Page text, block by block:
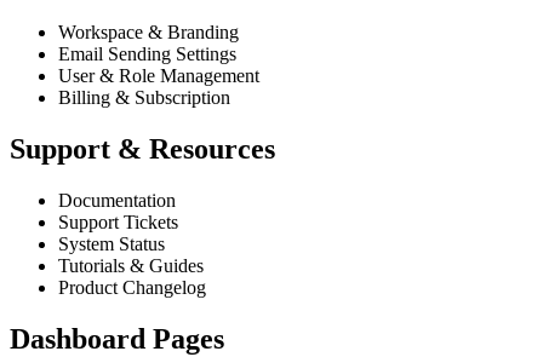
Workspace & Branding
Email Sending Settings
User & Role Management
Billing & Subscription
Support & Resources
Documentation
Support Tickets
System Status
Tutorials & Guides
Product Changelog
Dashboard Pages